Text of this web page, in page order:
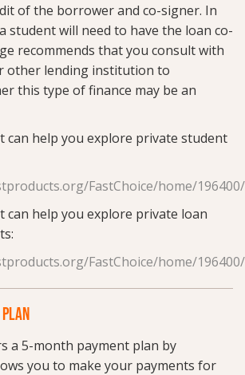
of the borrower and co-signer. In
student will need to have the loan co-
recommends that you consult with
other lending institution to
this type of finance may be an
can help you explore private student
FastChoice/home/
can help you explore private loan
FastChoice/home/
a 5-month payment plan by
you to make your payments for